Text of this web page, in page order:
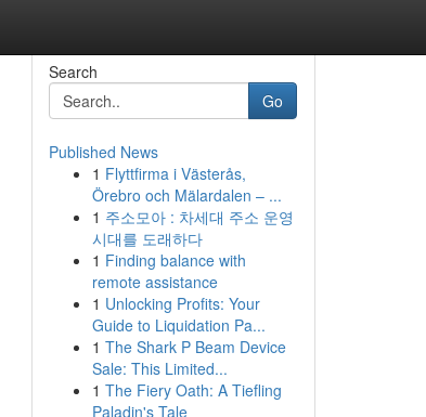
Search
Go
Published News
1 Flyttfirma i Västerås,
Örebro och Mälardalen – ...
1 주소모아 : 차세대 주소 운영
시대를 도래하다
1 Finding balance with
remote assistance
1 Unlocking Profits: Your
Guide to Liquidation Pa...
1 The Shark P Beam Device
Sale: This Limited...
1 The Fiery Oath: A Tiefling
Paladin's Tale